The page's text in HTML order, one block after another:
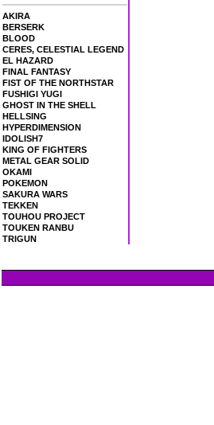
AKIRA
BERSERK
BLOOD
CERES, CELESTIAL LEGEND
EL HAZARD
FINAL FANTASY
FIST OF THE NORTHSTAR
FUSHIGI YUGI
GHOST IN THE SHELL
HELLSING
HYPERDIMENSION
IDOLISH7
KING OF FIGHTERS
METAL GEAR SOLID
OKAMI
POKEMON
SAKURA WARS
TEKKEN
TOUHOU PROJECT
TOUKEN RANBU
TRIGUN